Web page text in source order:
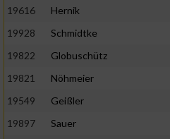
19616
Hernik
19928
Schmidtke
19822
Globuschütz
19821
Nöhmeier
19549
Geißler
19897
Sauer